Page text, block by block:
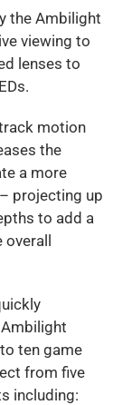
the Ambilight
viewing to
lenses to
motion
the
a more
projecting up
to add a
overall
ten game
from five
including: